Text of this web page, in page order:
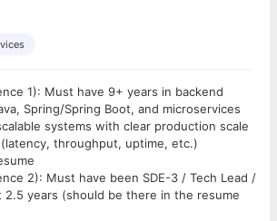
1): Must have 9+ years in backend
Spring/Spring Boot, and microservices
systems with clear production scale
throughput, uptime, etc.)
2): Must have been SDE-3 / Tech Lead /
2.5 years (should be there in the resume